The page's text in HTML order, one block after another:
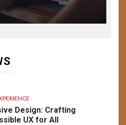
& Behavior
Design: Crafting
UX for All